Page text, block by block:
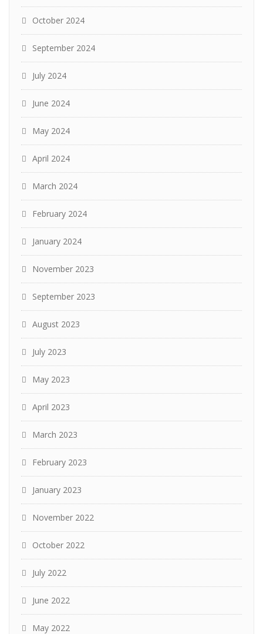
October 2024
September 2024
July 2024
June 2024
May 2024
April 2024
March 2024
February 2024
January 2024
November 2023
September 2023
August 2023
July 2023
May 2023
April 2023
March 2023
February 2023
January 2023
November 2022
October 2022
July 2022
June 2022
May 2022